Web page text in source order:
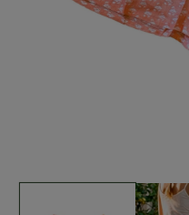
media